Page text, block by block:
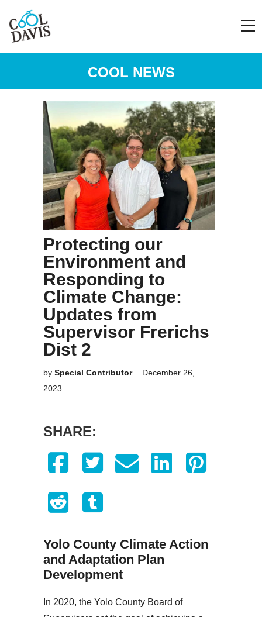
COOL NEWS
Protecting our
Environment and
Responding to
Climate Change:
Updates from
Supervisor Frerichs
Dist 2
by Special Contributor
December 26,
2023
SHARE:
Yolo County Climate Action
and Adaptation Plan
Development
In 2020, the Yolo County Board of